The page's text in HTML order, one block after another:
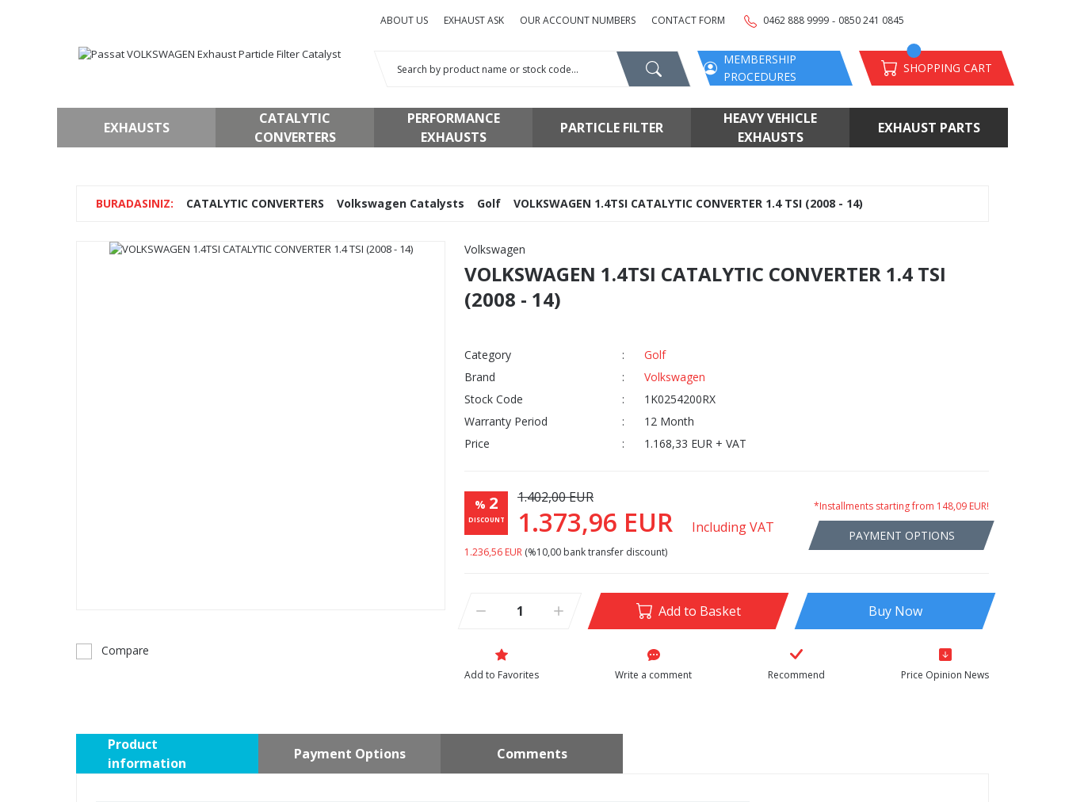
ABOUT US EXHAUST ASK OUR ACCOUNT NUMBERS CONTACT FORM 0462 888 9999 - 0850 241 0845
MEMBERSHIP
PROCEDURES
SHOPPING CART
EXHAUSTS
CATALYTIC
CONVERTERS
PERFORMANCE
EXHAUSTS
PARTICLE FILTER
HEAVY VEHICLE
EXHAUSTS
EXHAUST PARTS
CATALYTIC CONVERTERS Volkswagen Catalysts Golf VOLKSWAGEN 1.4TSI CATALYTIC CONVERTER 1.4 TSI (2008 - 14)
Compare
Volkswagen
VOLKSWAGEN 1.4TSI CATALYTIC CONVERTER 1.4 TSI
(2008 - 14)
Category
Golf
Brand
Volkswagen
Stock Code
1K0254200RX
Warranty Period
12 Month
Price
1.168,33 EUR + VAT
% 2
DISCOUNT
1.402,00 EUR
1.373,96 EUR Including VAT
1.236,56 EUR (%10,00 bank transfer discount)
*Installments starting from 148,09 EUR!
PAYMENT OPTIONS
Add to Basket Buy Now
Write a comment Recommend Price Opinion News
Product
information
Payment Options Comments